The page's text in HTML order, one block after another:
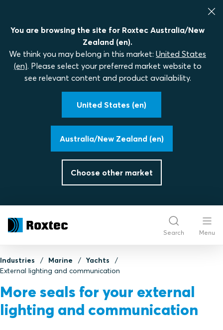
You are browsing the site for Roxtec Australia/New
Zealand (en).
We think you may belong in this market: United States
(en). Please select your preferred market website to
see relevant content and product availability.
United States (en)
Australia/New Zealand (en)
Choose other market
Search Menu
Industries Marine
Yachts
External lighting and communication
More seals for your external
lighting and communication